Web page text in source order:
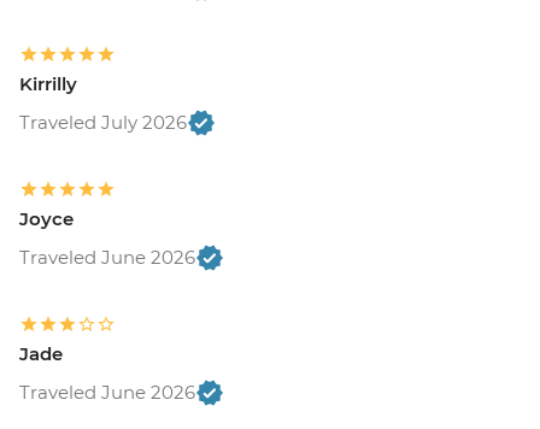
Kirrilly
Traveled July 2026
Joyce
Traveled June 2026
Jade
Traveled June 2026